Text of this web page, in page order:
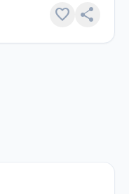
favorite share